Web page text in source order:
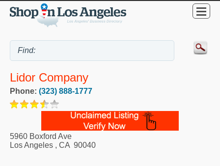
Lidor Company
Phone: (323) 888-1777
5960 Boxford Ave
Los Angeles , CA 90040